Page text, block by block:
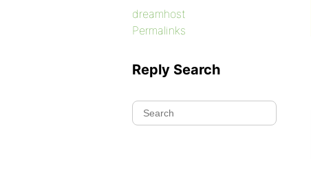
dreamhost
Permalinks
Reply Search